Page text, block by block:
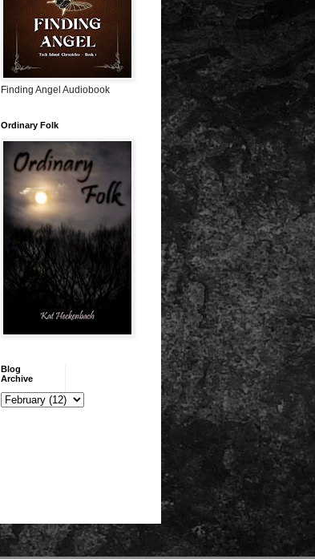
Finding Angel Audiobook
Ordinary Folk
Blog
Archive